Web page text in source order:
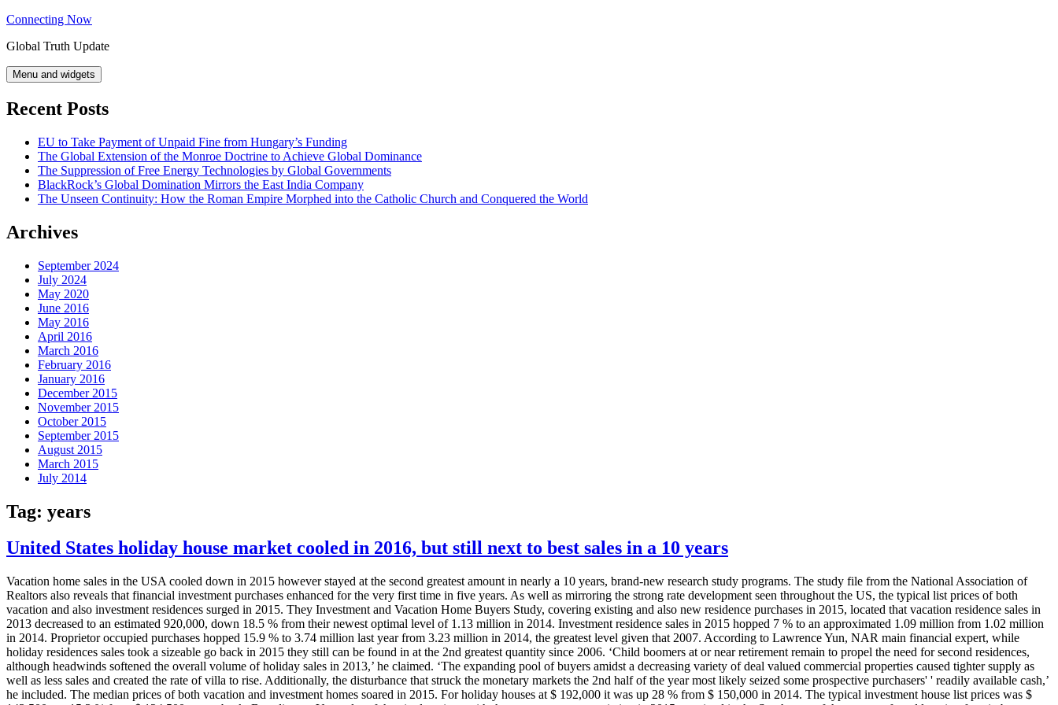
Skip
content
Connecting Now
Global Truth Update
Menu and widgets
Recent Posts
EU to Take Payment of Unpaid Fine from Hungary’s Funding
The Global Extension of the Monroe Doctrine to Achieve Global Dominance
The Suppression of Free Energy Technologies by Global Governments
BlackRock’s Global Domination Mirrors the East India Company
The Unseen Continuity: How the Roman Empire Morphed into the Catholic Church and Conquered the World
Archives
September 2024
July 2024
May 2020
June 2016
May 2016
April 2016
March 2016
February 2016
January 2016
December 2015
November 2015
October 2015
September 2015
August 2015
March 2015
July 2014
Tag: years
United States holiday house market cooled in 2016, but still next to best sales in a 10 years
Vacation home sales in the USA cooled down in 2015 however stayed at the second greatest amount in nearly a 10 years, brand-new research study programs. The study file from the National Association of
Realtors also reveals that financial investment purchases enhanced for the very first time in five years. As well as mirroring the strong rate development seen throughout the US, the typical list prices of both
vacation and also investment residences surged in 2015. They Investment and Vacation Home Buyers Study, covering existing and also new residence purchases in 2015, located that vacation residence sales in
2013 decreased to an estimated 920,000, down 18.5 % from their newest optimal level of 1.13 million in 2014. Investment residence sales in 2015 hopped 7 % to an approximated 1.09 million from 1.02 million
in 2014. Proprietor occupied purchases hopped 15.9 % to 3.74 million last year from 3.23 million in 2014, the greatest level given that 2007. According to Lawrence Yun, NAR main financial expert, while
holiday residences sales took a sizeable go back in 2015 they still can be found in at the 2nd greatest quantity since 2006. ‘Child boomers at or near retirement remain to propel the need for second residences,
although headwinds softened the overall volume of holiday sales in 2013,’ he claimed. ‘The expanding pool of buyers amidst a decreasing variety of deal valued commercial properties caused tighter supply as
well as less sales and created the rate of villa to rise. Additionally, the disturbance that struck the monetary markets the 2nd half of the year most likely seized some prospective purchasers' ' readily available cash,’
he included. The median prices of both vacation and investment homes soared in 2015. For holiday houses at $ 192,000 it was up 28 % from $ 150,000 in 2014. The typical investment house list prices was $